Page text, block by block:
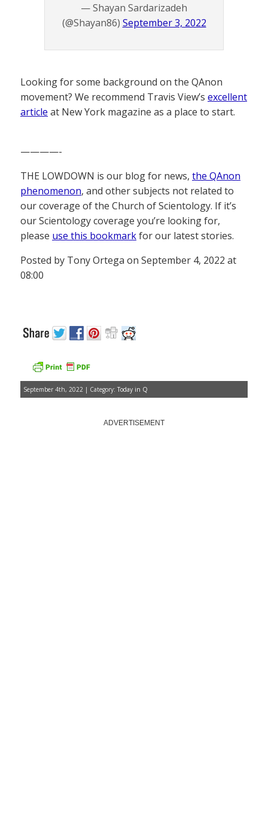
— Shayan Sardarizadeh
(@Shayan86) September 3, 2022
Looking for some background on the QAnon
movement? We recommend Travis View’s excellent
article at New York magazine as a place to start.
————-
THE LOWDOWN is our blog for news, the QAnon
phenomenon, and other subjects not related to
our coverage of the Church of Scientology. If it’s
our Scientology coverage you’re looking for,
please use this bookmarkfor our latest stories.
Posted by Tony Ortega on September 4, 2022 at
08:00
September 4th, 2022 | Category: Today in Q
ADVERTISEMENT